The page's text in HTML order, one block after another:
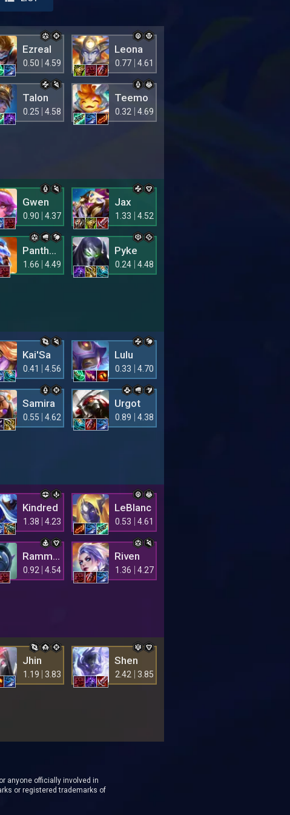
Ezreal
0.50 4.59
Leona
0.77 4.61
Talon
0.25 4.58
Teemo
0.32 4.69
Gwen
0.90 4.37
Jax
1.33 4.52
Pantheon
1.66 4.49
Pyke
0.24 4.48
Kai'Sa
0.41 4.56
Lulu
0.33 4.70
Samira
0.55 4.62
Urgot
0.89 4.38
Kindred
1.38 4.23
LeBlanc
0.53 4.61
Rammus
0.92 4.54
Riven
1.36 4.27
Jhin
1.19 3.83
Shen
2.42 3.85
anyone officially involved in
or registered trademarks of